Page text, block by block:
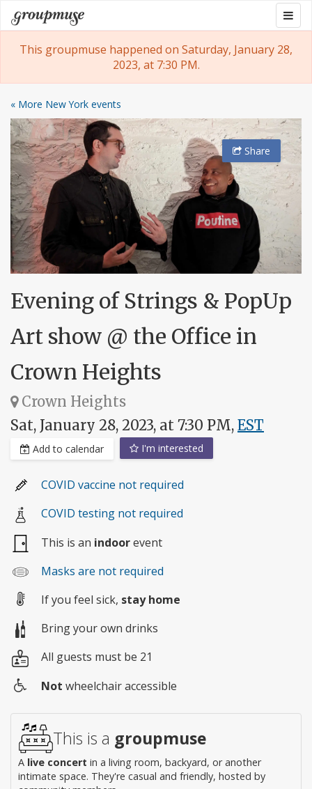
Skip
to
content
Groupmuse
This groupmuse happened on Saturday, January 28,
2023, at 7:30 PM.
« More New York events
Share
Evening of Strings & PopUp
Art show @ the Office in
Crown Heights
Crown Heights
Sat, January 28, 2023, at 7:30 PM, EST
Add to calendar I'm interested
COVID vaccine not required
COVID testing not required
This is an indoorevent
Masks are not required
If you feel sick, stay home
Bring your own drinks
All guests must be 21
access
Not wheelchair accessible
This is a groupmuse
A live concert in a living room, backyard, or another
intimate space. They're casual and friendly, hosted by